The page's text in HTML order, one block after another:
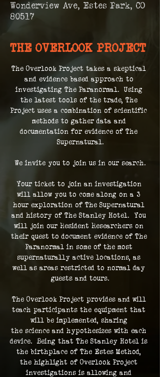
Wonderview Ave, Estes Park, CO
80517
THE OVERLOOK PROJECT
The Overlook Project takes a skeptical
and evidence based approach to
investigating The Paranormal.  Using
the latest tools of the trade, The
Project uses a combination of scientific
methods to gather data and
documentation for evidence of The
Supernatural.
We invite you to join us in our search.
Your ticket to join an investigation
will allow you to come along on a 3
hour exploration of The Supernatural
and history of The Stanley Hotel.  You
will join our Resident Researchers on
their quest to document evidence of The
Paranormal in some of the most
supernaturally active locations, as
well as areas restricted to normal day
guests and tours.
The Overlook Project provides and will
teach participants the equipment that
will be implemented, sharing
the science and hypothesizes with each
device.  Being that The Stanley Hotel is
the birthplace of The Estes Method,
the highlight of Overlook Project
investigations is allowing and